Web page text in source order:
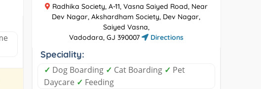
Radhika Society, A-11, Vasna Saiyed Road, Near
Dev Nagar, Akshardham Society, Dev Nagar,
Saiyed Vasna,
Vadodara, GJ 390007
Directions
Speciality:
✓ Dog Boarding ✓ Cat Boarding ✓ Pet
Daycare ✓ Feeding